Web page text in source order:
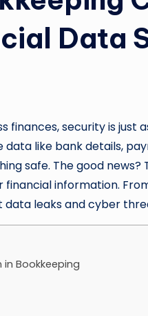
Data
finances, security is just
like bank details,
safe. The good news?
information.
data leaks and cyber
Bookkeeping